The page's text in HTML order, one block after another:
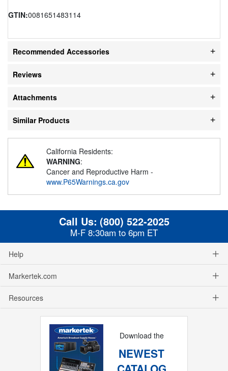
GTIN:0081651483114
Recommended Accessories
Reviews
Attachments
Similar Products
California Residents:
WARNING:
Cancer and Reproductive Harm -
www.P65Warnings.ca.gov
Call Us: (800) 522-2025
M-F 8:30am to 6pm ET
Help
Markertek.com
Resources
Download the
NEWEST